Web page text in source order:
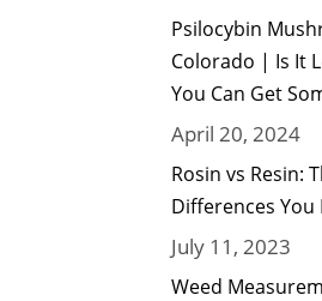
Psilocybin
Colorado | Is It
You Can Get
April 20, 2024
Rosin vs Resin:
Differences
July 11, 2023
Weed